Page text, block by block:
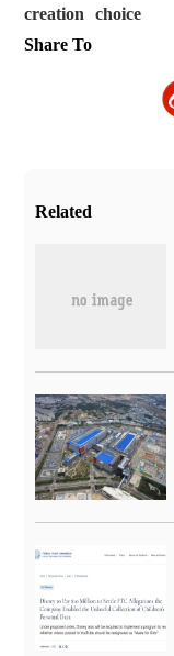
creation
choice
Share To
Related